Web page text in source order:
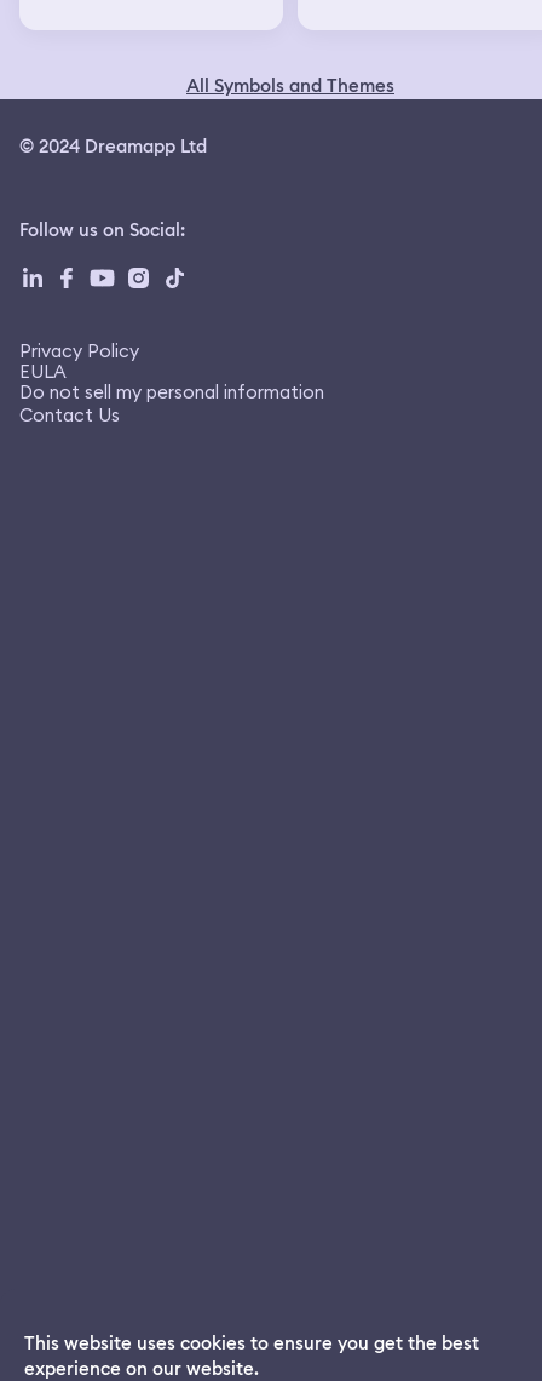
All Symbols and Themes
© 2024 Dreamapp Ltd
Follow us on Social:
Privacy Policy
EULA
Do not sell my personal information
Contact Us
Dream App
This website uses cookies to ensure you get the best
experience on our website.